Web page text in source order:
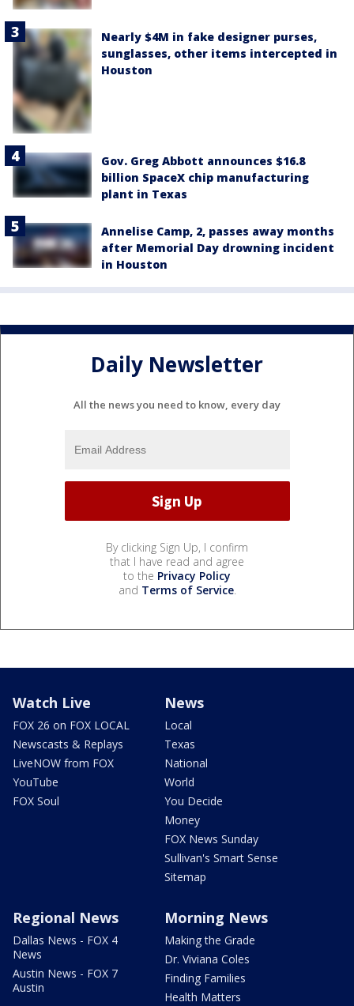
Nearly $4M in fake designer purses,
sunglasses, other items intercepted in
Houston
Gov. Greg Abbott announces $16.8
billion SpaceX chip manufacturing
plant in Texas
Annelise Camp, 2, passes away months
after Memorial Day drowning incident
in Houston
Daily Newsletter
All the news you need to know, every day
By clicking Sign Up, I confirm
that I have read and agree
to the Privacy Policy
and Terms of Service.
Watch Live
FOX 26 on FOX LOCAL
Newscasts & Replays
LiveNOW from FOX
YouTube
FOX Soul
News
Local
Texas
National
World
You Decide
Money
FOX News Sunday
Sullivan's Smart Sense
Sitemap
Regional News
Dallas News - FOX 4
News
Austin News - FOX 7
Austin
Morning News
Making the Grade
Dr. Viviana Coles
Finding Families
Health Matters